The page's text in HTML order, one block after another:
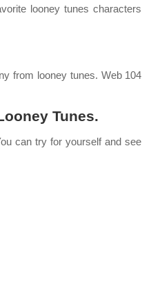
looney tunes characters
from looney tunes. Web 104
Tunes.
can try for yourself and see